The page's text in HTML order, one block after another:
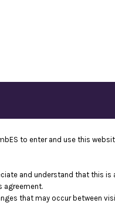
to enter and use this
and understand that this
agreement.
that may occur between